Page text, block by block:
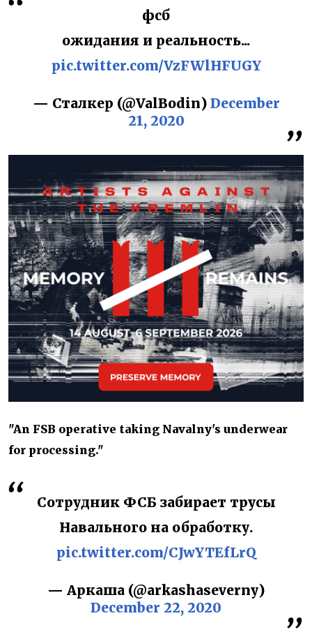
фсб
ожидания и реальность...
pic.twitter.com/VzFWlHFUGY
— Сталкер (@ValBodin) December
21, 2020
"An FSB operative taking Navalny's underwear
for processing."
Сотрудник ФСБ забирает трусы
Навального на обработку.
pic.twitter.com/CJwYTEfLrQ
— Аркаша (@arkashaseverny)
December 22, 2020